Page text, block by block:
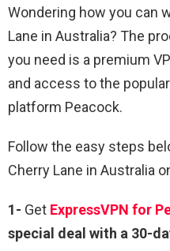
Wondering how you can
Lane in Australia? The
you need is a premium
and access to the
platform Peacock.
Follow the easy steps
Cherry Lane in Australia
1- Get ExpressVPN for
special deal with a 30-